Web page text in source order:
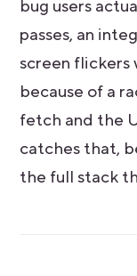
bug users
passes, an
screen flickers
because of a
fetch and the
catches that,
the full stack